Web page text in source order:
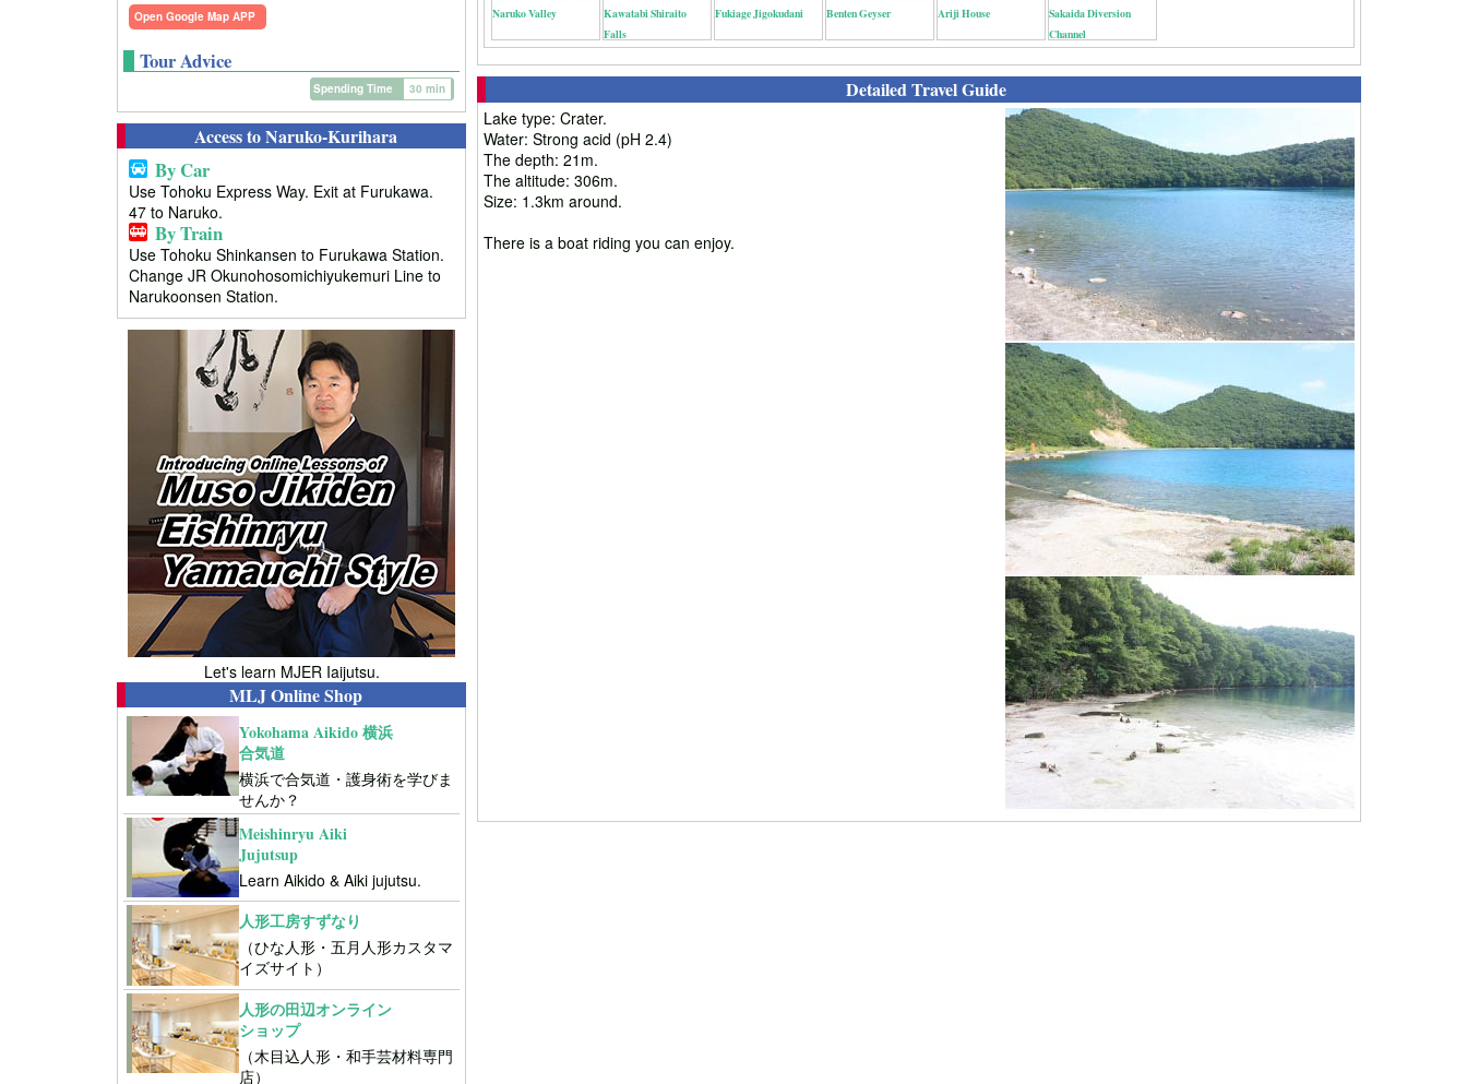
Open Google Map APP
Tour Advice
Spending Time 30 min
Access to Naruko-Kurihara
By Car
Use Tohoku Express Way. Exit at Furukawa.
47 to Naruko.
By Train
Use Tohoku Shinkansen to Furukawa Station.
Change JR Okunohosomichiyukemuri Line to
Narukoonsen Station.
Let's learn MJER Iaijutsu.
MLJ Online Shop
Yokohama Aikido 横浜
合気道
横浜で合気道・護身術を学びま
せんか？
Meishinryu Aiki
Jujutsup
Learn Aikido & Aiki jujutsu.
人形工房すずなり
（ひな人形・五月人形カスタマ
イズサイト）
人形の田辺オンライン
ショップ
（木目込人形・和手芸材料専門
店）
Naruko Valley
Kawatabi Shiraito
Falls
Fukiage Jigokudani Benten Geyser Ariji House
Sakaida Diversion
Channel
Detailed Travel Guide
Lake type: Crater.
Water: Strong acid (pH 2.4)
The depth: 21m.
The altitude: 306m.
Size: 1.3km around.
There is a boat riding you can enjoy.